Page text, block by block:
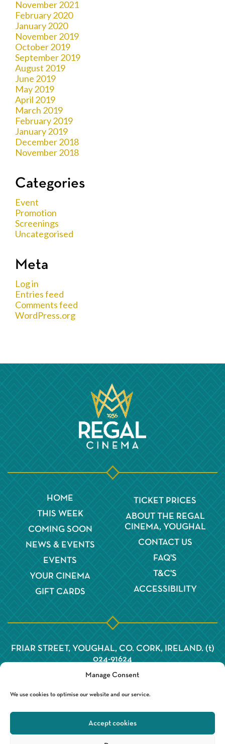
Manage Consent
We use cookies to optimise our website and our service.
Accept cookies
November 2021
February 2020
January 2020
November 2019
October 2019
September 2019
August 2019
June 2019
May 2019
April 2019
March 2019
February 2019
January 2019
December 2018
November 2018
Categories
Event
Promotion
Screenings
Uncategorised
Meta
Log in
Entries feed
Comments feed
WordPress.org
HOME
THIS WEEK
COMING SOON
NEWS & EVENTS
EVENTS
YOUR CINEMA
GIFT CARDS
TICKET PRICES
ABOUT THE REGAL
CINEMA, YOUGHAL
CONTACT US
FAQ'S
T&C'S
ACCESSIBILITY
FRIAR STREET, YOUGHAL, CO. CORK, IRELAND. (t)
024-91624